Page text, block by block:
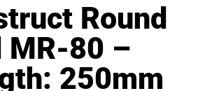
Round
MR-80 –
250mm